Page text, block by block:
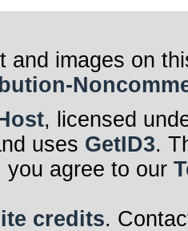
and images on
, licensed
uses GetID3.
agree to our
credits.